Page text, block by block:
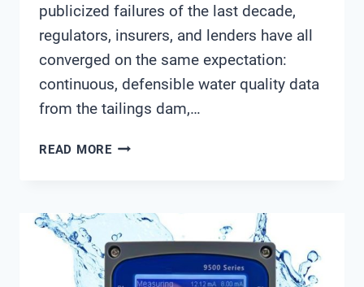
publicized failures of the last decade,
regulators, insurers, and lenders have all
converged on the same expectation:
continuous, defensible water quality data
from the tailings dam,…
READ MORETAILINGS
PROCUREMENT
GUIDE
FOR
MINE